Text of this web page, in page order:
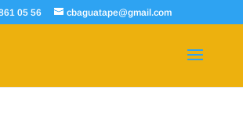
05 56 cbaguatape@gmail.com